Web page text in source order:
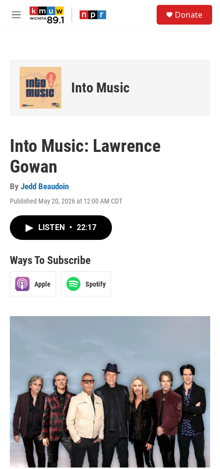
Skip to main content
M
Donate
Into Music
Into Music: Lawrence
Gowan
By Jedd Beaudoin
Published May 20, 2026 at 12:00 AM CDT
LISTEN • 22:17
Ways To Subscribe
Apple Spotify